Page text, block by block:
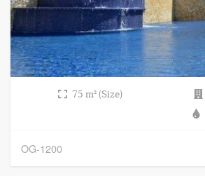
75 m² (Size)
OG-1200